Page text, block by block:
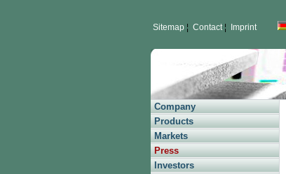
Sitemap¦ Contact¦ Imprint
Company
Products
Markets
Press
Investors